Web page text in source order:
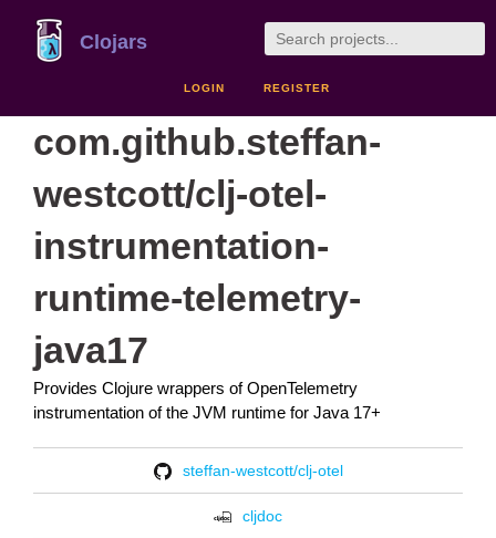
Clojars
LOGIN REGISTER
com.github.steffan-
westcott/clj-otel-
instrumentation-
runtime-telemetry-
java17
Provides Clojure wrappers of OpenTelemetry
instrumentation of the JVM runtime for Java 17+
steffan-westcott/clj-otel
cljdoc